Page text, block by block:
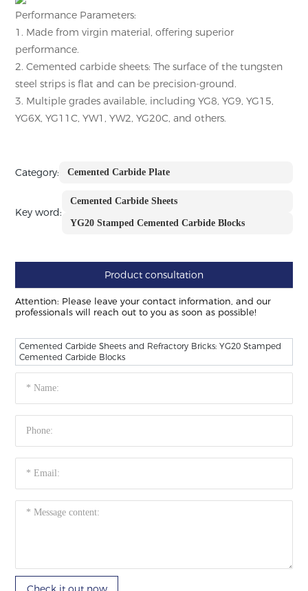
Performance Parameters:
1. Made from virgin material, offering superior
performance.
2. Cemented carbide sheets: The surface of the tungsten
steel strips is flat and can be precision-ground.
3. Multiple grades available, including YG8, YG9, YG15,
YG6X, YG11C, YW1, YW2, YG20C, and others.
Category: Cemented Carbide Plate
Key word:
Cemented Carbide Sheets
YG20 Stamped Cemented Carbide Blocks
Product consultation
Attention: Please leave your contact information, and our
professionals will reach out to you as soon as possible!
Cemented Carbide Sheets and Refractory Bricks: YG20 Stamped
Cemented Carbide Blocks